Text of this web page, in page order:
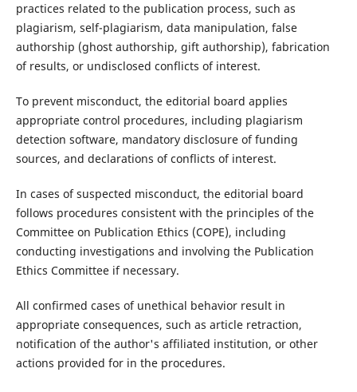
practices related to the publication process, such as
plagiarism, self-plagiarism, data manipulation, false
authorship (ghost authorship, gift authorship), fabrication
of results, or undisclosed conflicts of interest.
To prevent misconduct, the editorial board applies
appropriate control procedures, including plagiarism
detection software, mandatory disclosure of funding
sources, and declarations of conflicts of interest.
In cases of suspected misconduct, the editorial board
follows procedures consistent with the principles of the
Committee on Publication Ethics (COPE), including
conducting investigations and involving the Publication
Ethics Committee if necessary.
All confirmed cases of unethical behavior result in
appropriate consequences, such as article retraction,
notification of the author's affiliated institution, or other
actions provided for in the procedures.